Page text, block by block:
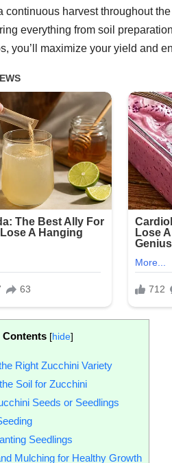
continuous harvest throughout
everything from soil
you’ll maximize your yield and
Contents [hide]
Right Zucchini Variety
Soil for Zucchini
Seeds or Seedlings
Seedlings
Mulching for Healthy Growth